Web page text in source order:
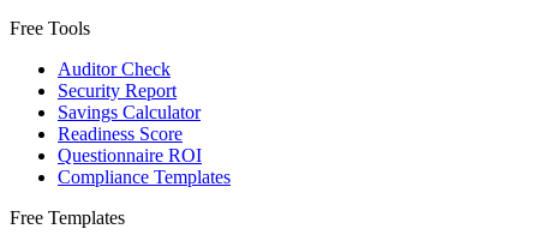
Free Tools
Auditor Check
Security Report
Savings Calculator
Readiness Score
Questionnaire ROI
Compliance Templates
Free Templates